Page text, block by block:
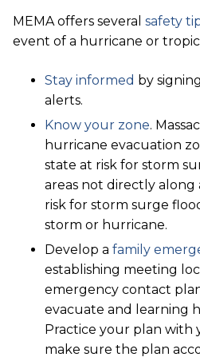
MEMA offers several safety
event of a hurricane or
Stay informed by
alerts.
Know your zone.
hurricane evacuation
state at risk for storm
areas not directly along
risk for storm surge
storm or hurricane.
Develop a family
establishing meeting
emergency contact
evacuate and learning
Practice your plan with
make sure the plan